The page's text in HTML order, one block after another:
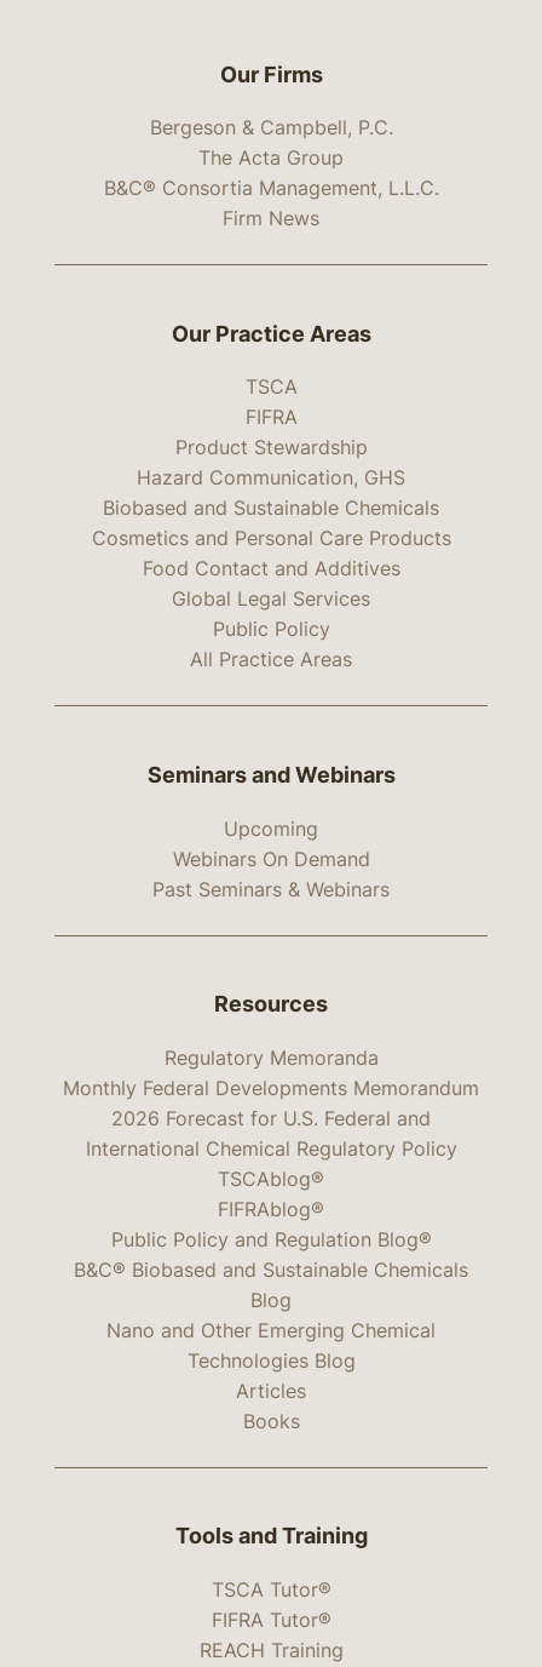
Our Firms
Bergeson & Campbell, P.C.
The Acta Group
B&C® Consortia Management, L.L.C.
Firm News
Our Practice Areas
TSCA
FIFRA
Product Stewardship
Hazard Communication, GHS
Biobased and Sustainable Chemicals
Cosmetics and Personal Care Products
Food Contact and Additives
Global Legal Services
Public Policy
All Practice Areas
Seminars and Webinars
Upcoming
Webinars On Demand
Past Seminars & Webinars
Resources
Regulatory Memoranda
Monthly Federal Developments Memorandum
2026 Forecast for U.S. Federal and
International Chemical Regulatory Policy
TSCAblog®
FIFRAblog®
Public Policy and Regulation Blog®
B&C® Biobased and Sustainable Chemicals
Blog
Nano and Other Emerging Chemical
Technologies Blog
Articles
Books
Tools and Training
TSCA Tutor®
FIFRA Tutor®
REACH Training